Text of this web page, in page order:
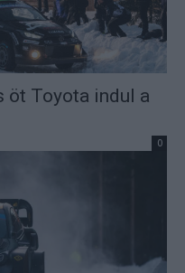
öt Toyota indul a
0